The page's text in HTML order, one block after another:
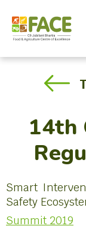
14th
Smart
Safety
Summit 2019